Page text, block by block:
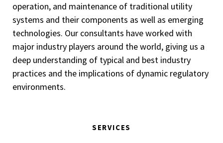
operation, and maintenance of traditional utility
systems and their components as well as emerging
technologies. Our consultants have worked with
major industry players around the world, giving us a
deep understanding of typical and best industry
practices and the implications of dynamic regulatory
environments.
SERVICES